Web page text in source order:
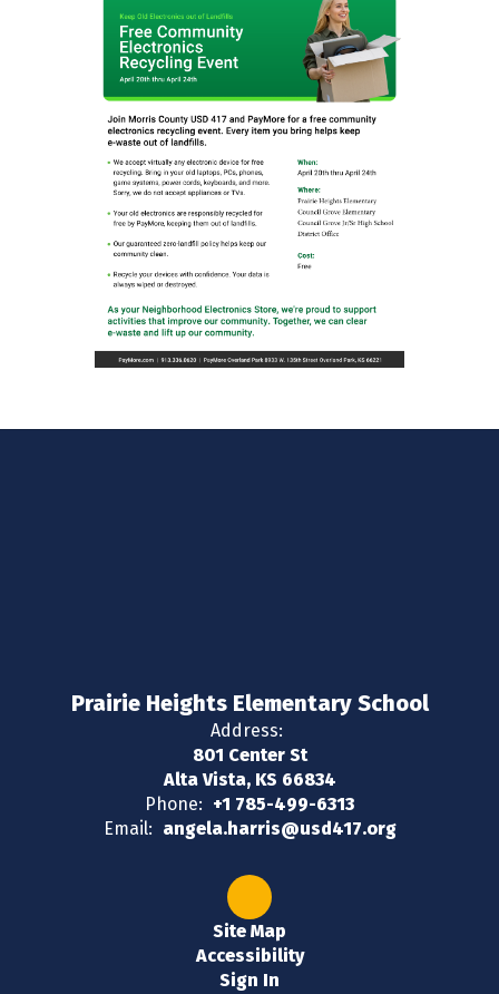
Prairie Heights Elementary School
Address:
801 Center St
Alta Vista, KS 66834
Phone: +1 785-499-6313
Email: angela.harris@usd417.org
Site Map
Accessibility
Sign In